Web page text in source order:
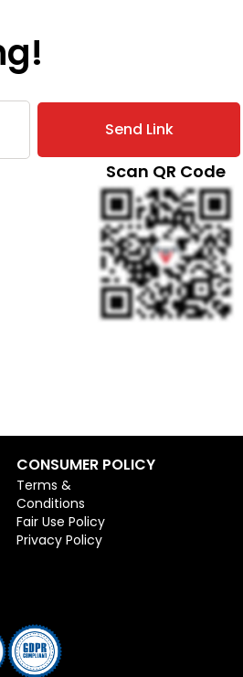
Send Link
Scan QR Code
CONSUMER POLICY
Terms &
Conditions
Fair Use Policy
Privacy Policy